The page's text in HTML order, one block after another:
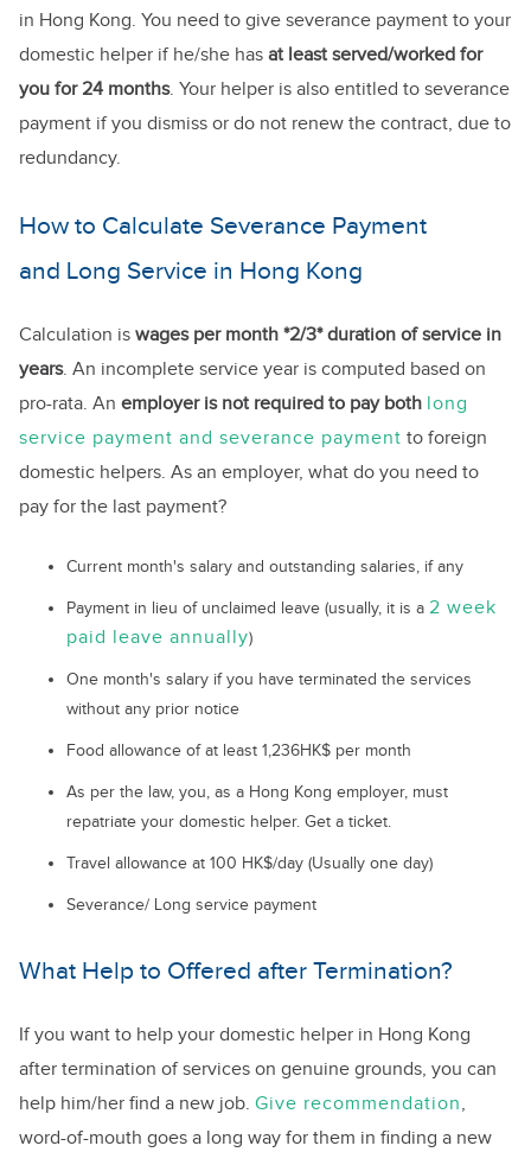
in Hong Kong. You need to give severance payment to your
domestic helper if he/she has at least served/worked for
you for 24 months. Your helper is also entitled to severance
payment if you dismiss or do not renew the contract, due to
redundancy.
How to Calculate Severance Payment
and Long Service in Hong Kong
Calculation is wages per month *2/3* duration of service in
years. An incomplete service year is computed based on
pro-rata. An employer is not required to pay both long
service payment and severance payment to foreign
domestic helpers. As an employer, what do you need to
pay for the last payment?
Current month's salary and outstanding salaries, if any
Payment in lieu of unclaimed leave (usually, it is a 2 week
paid leave annually)
One month's salary if you have terminated the services
without any prior notice
Food allowance of at least 1,236HK$ per month
As per the law, you, as a Hong Kong employer, must
repatriate your domestic helper. Get a ticket.
Travel allowance at 100 HK$/day (Usually one day)
Severance/ Long service payment
What Help to Offered after Termination?
If you want to help your domestic helper in Hong Kong
after termination of services on genuine grounds, you can
help him/her find a new job. Give recommendation,
word-of-mouth goes a long way for them in finding a new